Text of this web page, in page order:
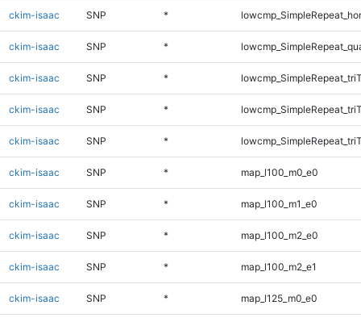
ckim-isaac SNP *
ckim-isaac SNP *
ckim-isaac SNP *
ckim-isaac SNP *
ckim-isaac SNP *
ckim-isaac SNP * map_l100_m0_e0
ckim-isaac SNP * map_l100_m1_e0
ckim-isaac SNP * map_l100_m2_e0
ckim-isaac SNP * map_l100_m2_e1
ckim-isaac SNP * map_l125_m0_e0